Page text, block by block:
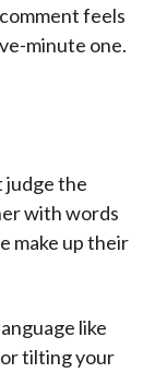
feels
minute one.
judge the
with words
make up their
like
tilting your